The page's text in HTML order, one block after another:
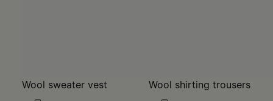
Wool sweater vest Wool shirting trousers